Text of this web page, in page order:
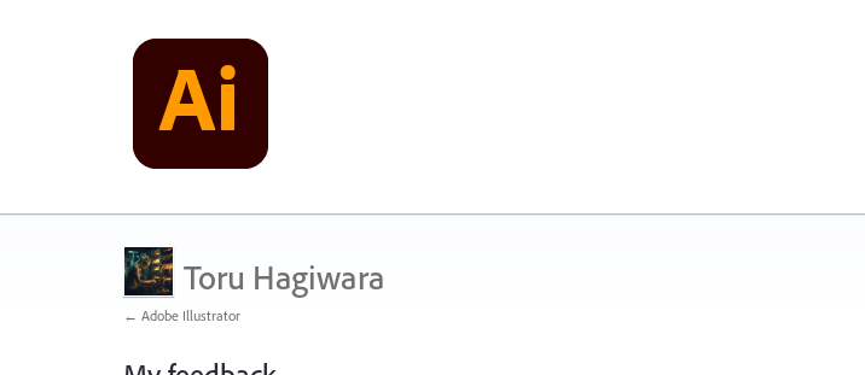
Toru Hagiwara
← Adobe Illustrator